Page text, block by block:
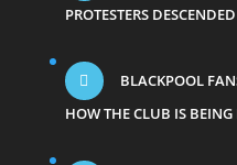
PROTESTERS
BLACKPOOL
HOW THE CLUB IS BEING